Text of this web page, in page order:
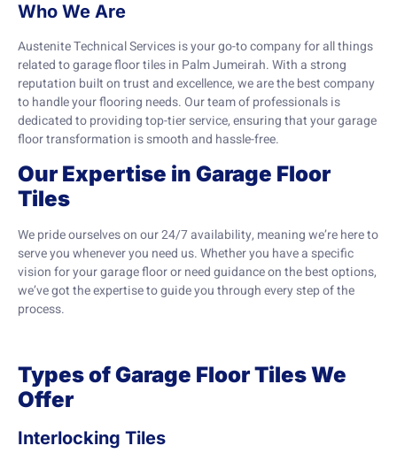
Who We Are
Austenite Technical Services is your go-to company for all things
related to garage floor tiles in Palm Jumeirah. With a strong
reputation built on trust and excellence, we are the best company
to handle your flooring needs. Our team of professionals is
dedicated to providing top-tier service, ensuring that your garage
floor transformation is smooth and hassle-free.
Our Expertise in Garage Floor
Tiles
We pride ourselves on our 24/7 availability, meaning we’re here to
serve you whenever you need us. Whether you have a specific
vision for your garage floor or need guidance on the best options,
we’ve got the expertise to guide you through every step of the
process.
Types of Garage Floor Tiles We
Offer
Interlocking Tiles